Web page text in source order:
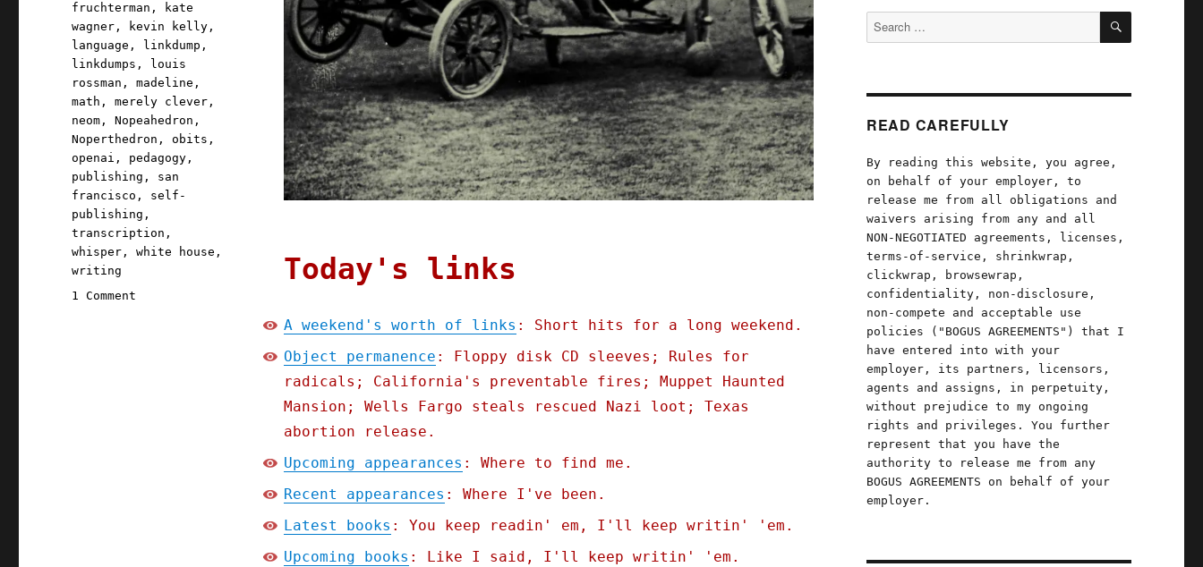
Today's links
A weekend's worth of links : Short hits for a long weekend.
Object permanence : Floppy disk CD sleeves; Rules for
radicals; California's preventable fires; Muppet Haunted
Mansion; Wells Fargo steals rescued Nazi loot; Texas
abortion release.
Upcoming appearances : Where to find me.
Recent appearances : Where I've been.
Latest books : You keep readin' em, I'll keep writin' 'em.
Upcoming books : Like I said, I'll keep writin' 'em.
fruchterman ,
kate
wagner , kevin kelly ,
language , linkdump ,
linkdumps ,
louis
rossman ,madeline ,
math ,merely clever ,
neom ,Nopeahedron ,
Noperthedron ,obits ,
openai , pedagogy ,
publishing , san
francisco , self-
publishing ,
transcription ,
whisper ,white house ,
writing
1 Comment
Search
for:
SEARCH
READ CAREFULLY
By reading this website, you agree,
on behalf of your employer, to
release me from all obligations and
waivers arising from any and all
NON-NEGOTIATED agreements, licenses,
terms-of-service, shrinkwrap,
clickwrap, browsewrap,
confidentiality, non-disclosure,
non-compete and acceptable use
policies ("BOGUS AGREEMENTS") that I
have entered into with your
employer, its partners, licensors,
agents and assigns, in perpetuity,
without prejudice to my ongoing
rights and privileges. You further
represent that you have the
authority to release me from any
BOGUS AGREEMENTS on behalf of your
employer.